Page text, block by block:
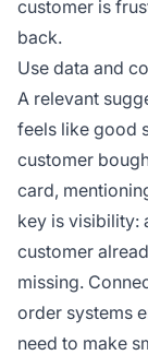
customer is
back.
Use data and
A relevant
feels like good
customer
card,
key is visibility:
customer
missing.
order systems
need to make